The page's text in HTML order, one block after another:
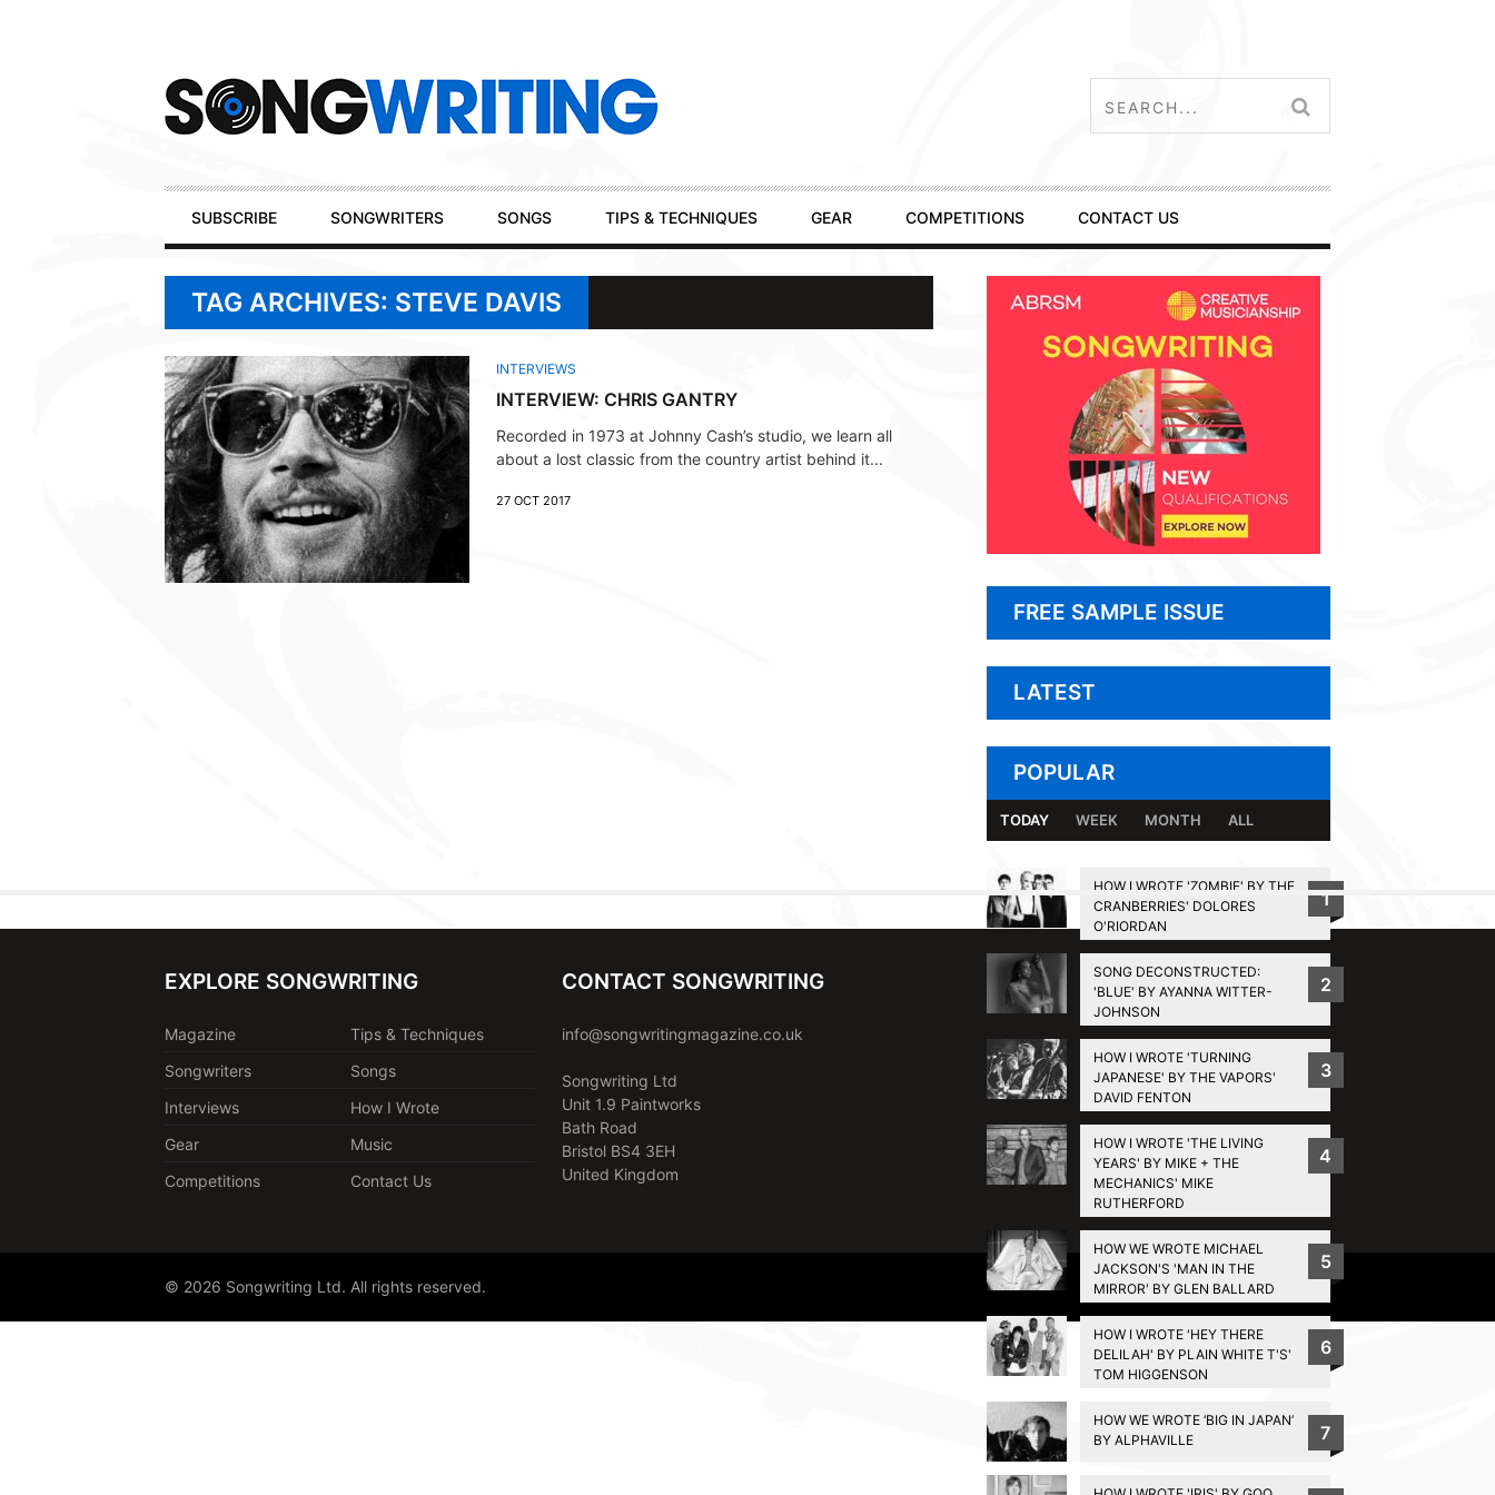
Primary
Navigation
SUBSCRIBE SONGWRITERS SONGS TIPS & TECHNIQUES GEAR COMPETITIONS CONTACT US
TAG ARCHIVES: STEVE DAVIS
INTERVIEWS
INTERVIEW: CHRIS GANTRY
Recorded in 1973 at Johnny Cash’s studio, we learn all
about a lost classic from the country artist behind it...
27 OCT 2017
FREE SAMPLE ISSUE
LATEST
POPULAR
TODAY WEEK MONTH ALL
HOW I WROTE 'ZOMBIE' BY THE
CRANBERRIES' DOLORES
O'RIORDAN
1
SONG DECONSTRUCTED:
'BLUE' BY AYANNA WITTER-
JOHNSON
2
HOW I WROTE 'TURNING
JAPANESE' BY THE VAPORS'
DAVID FENTON
3
HOW I WROTE 'THE LIVING
YEARS' BY MIKE + THE
MECHANICS' MIKE
RUTHERFORD
4
HOW WE WROTE MICHAEL
JACKSON'S 'MAN IN THE
MIRROR' BY GLEN BALLARD
5
HOW I WROTE 'HEY THERE
DELILAH' BY PLAIN WHITE T'S'
TOM HIGGENSON
6
HOW WE WROTE ‘BIG IN JAPAN’
BY ALPHAVILLE
7
BACK TO TOP
EXPLORE SONGWRITING
Magazine
Tips & Techniques
Songwriters
Songs
Interviews
How I Wrote
Gear
Music
Competitions
Contact Us
CONTACT SONGWRITING
info@songwritingmagazine.co.uk
Songwriting Ltd
Unit 1.9 Paintworks
Bath Road
Bristol BS4 3EH
United Kingdom
© 2026 Songwriting Ltd. All rights reserved. Privacy Policy